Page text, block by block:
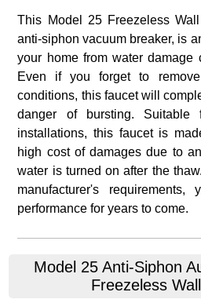
This Model 25 Freezeless
anti-siphon vacuum breaker, is
your home from water damage
Even if you forget to
conditions, this faucet will
danger of bursting.
installations, this faucet is
high cost of damages due to
water is turned on after the
manufacturer's requirements,
performance for years to come.
Model 25 Anti-Siphon
Freezeless